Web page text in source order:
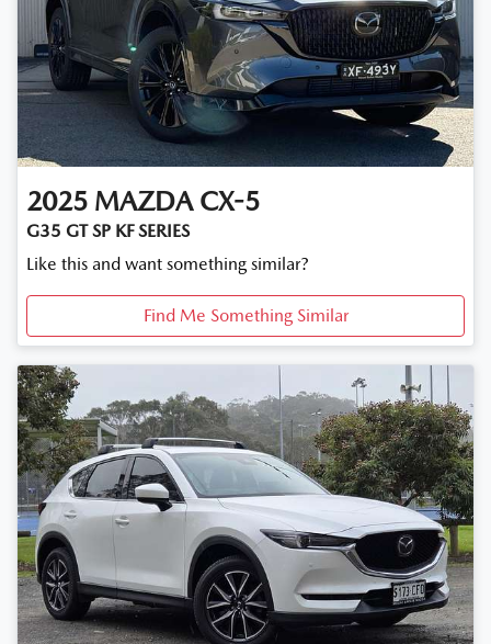
2025 MAZDA CX-5
G35 GT SP KF SERIES
Like this and want something similar?
Find Me Something Similar